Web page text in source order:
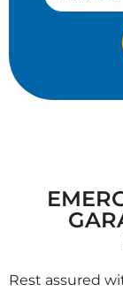
Rest assured